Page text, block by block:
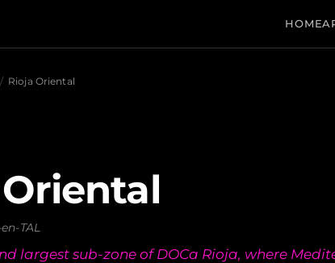
HOME
/ Rioja Oriental
TAL
largest sub-zone of DOCa Rioja, where